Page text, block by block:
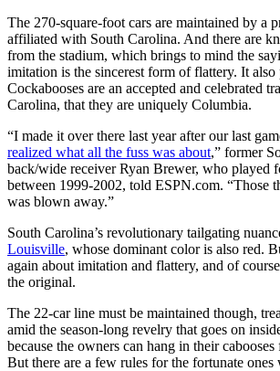
The 270-square-foot cars are maintained by a
affiliated with South Carolina. And there are
from the stadium, which brings to mind the
imitation is the sincerest form of flattery. It also
Cockabooses are an accepted and celebrated
Carolina, that they are uniquely Columbia.
“I made it over there last year after our last
realized what all the fuss was about,” former
back/wide receiver Ryan Brewer, who played
between 1999-2002, told ESPN.com. “Those
was blown away.”
South Carolina’s revolutionary tailgating
Louisville, whose dominant color is also red.
again about imitation and flattery, and of
the original.
The 22-car line must be maintained though,
amid the season-long revelry that goes on
because the owners can hang in their
But there are a few rules for the fortunate ones